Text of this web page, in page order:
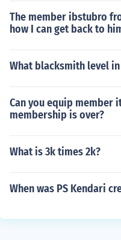
The member ibstubro
how I can get back to
What blacksmith level
Can you equip member
membership is over?
What is 3k times 2k?
When was PS Kendari